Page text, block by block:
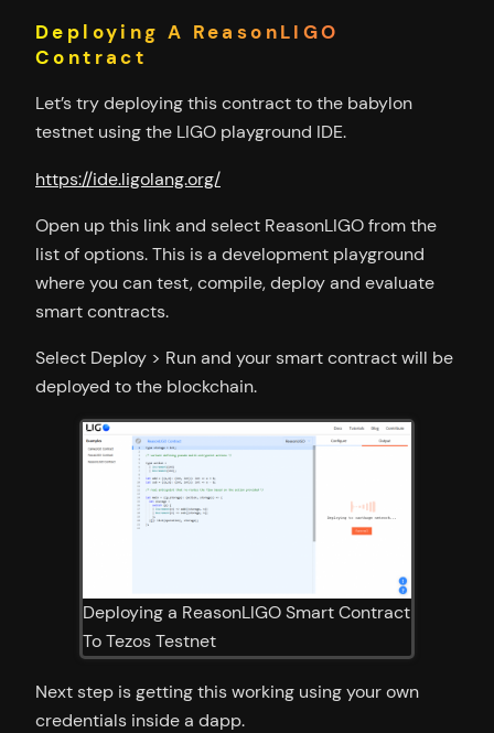
Deploying A ReasonLIGO
Contract
Let’s try deploying this contract to the babylon
testnet using the LIGO playground IDE.
https://ide.ligolang.org/
Open up this link and select ReasonLIGO from the
list of options. This is a development playground
where you can test, compile, deploy and evaluate
smart contracts.
Select Deploy > Run and your smart contract will be
deployed to the blockchain.
Deploying a ReasonLIGO Smart Contract
To Tezos Testnet
Next step is getting this working using your own
credentials inside a dapp.